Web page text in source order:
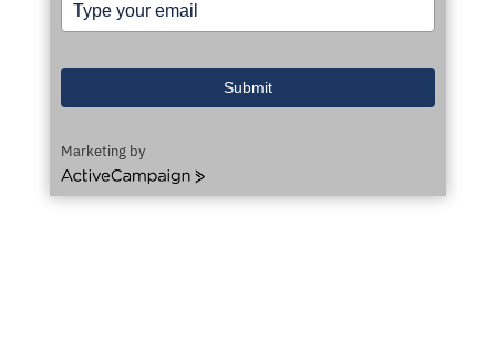
Submit
Marketing by
ActiveCampaign